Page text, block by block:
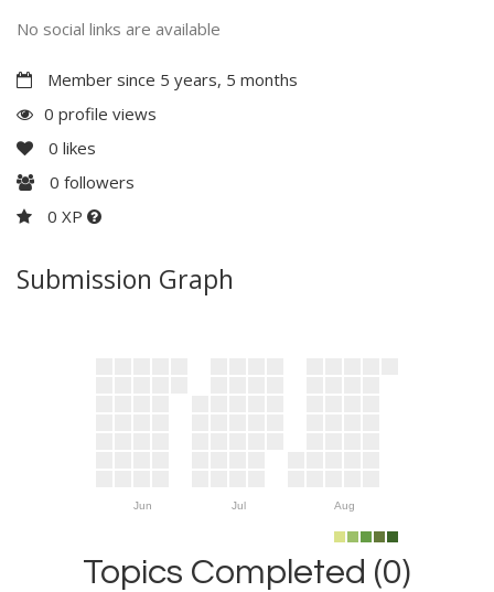
No social links are available
Member since 5 years, 5 months
0 profile views
0 likes
0 followers
0 XP
Submission Graph
Jun Jul Aug
Topics Completed (0)